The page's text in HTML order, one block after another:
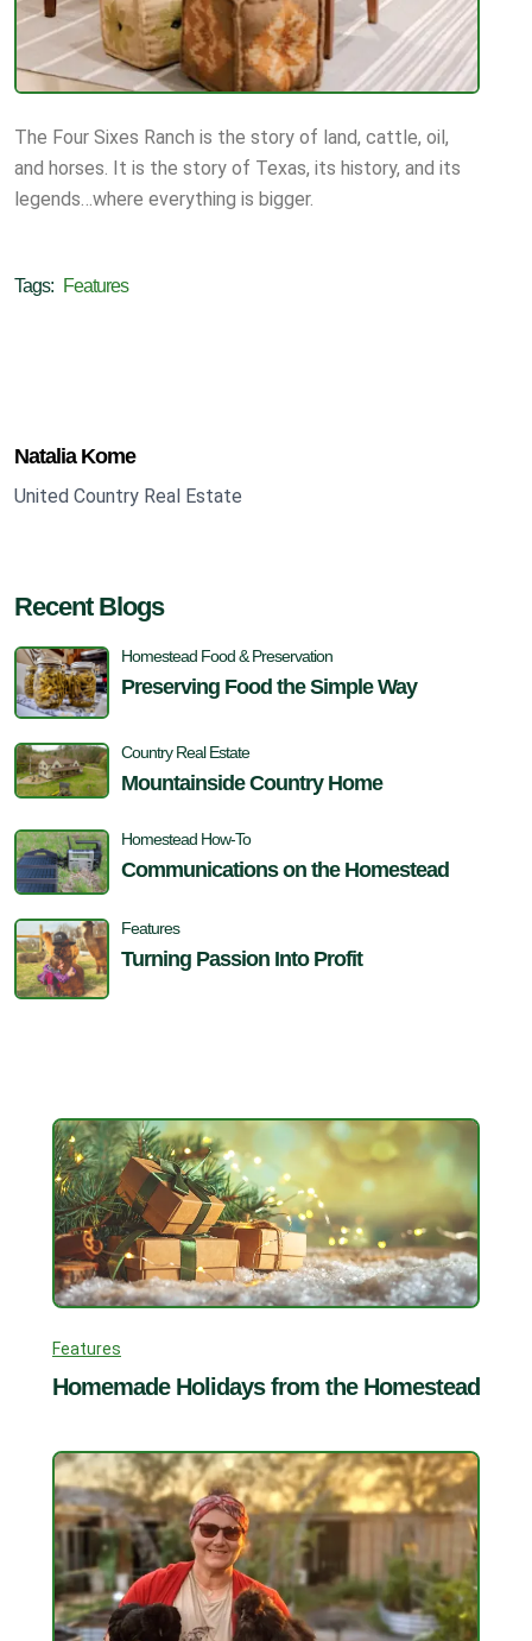
The Four Sixes Ranch is the story of land, cattle, oil,
and horses. It is the story of Texas, its history, and its
legends…where everything is bigger.
Tags: Features
Natalia Kome
United Country Real Estate
Recent Blogs
Homestead Food & Preservation
Preserving Food the Simple Way
Country Real Estate
Mountainside Country Home
Homestead How-To
Communications on the Homestead
Features
Turning Passion Into Profit
Features
Homemade Holidays from the Homestead